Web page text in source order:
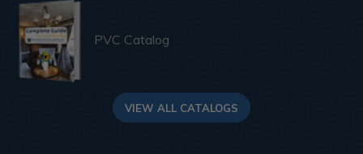
PVC Catalog
VIEW ALL CATALOGS